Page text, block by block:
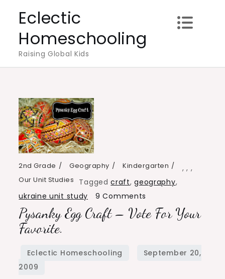
content
Eclectic
Homeschooling
Raising Global Kids
2nd Grade ,
Geography ,
Kindergarten ,
Our Unit Studies Taggedcraft,geography,
ukraine unit study
9 Comments
Pysanky
–
Pysanky Egg Craft – Vote For Your
Favorite.